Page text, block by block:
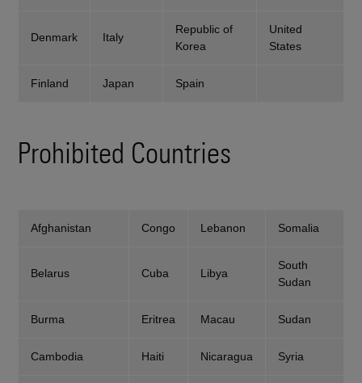
Denmark Italy
Republic of
Korea
United
States
Finland Japan Spain
Prohibited Countries
Afghanistan Congo Lebanon Somalia
Belarus Cuba Libya
South
Sudan
Burma Eritrea Macau Sudan
Cambodia Haiti Nicaragua Syria